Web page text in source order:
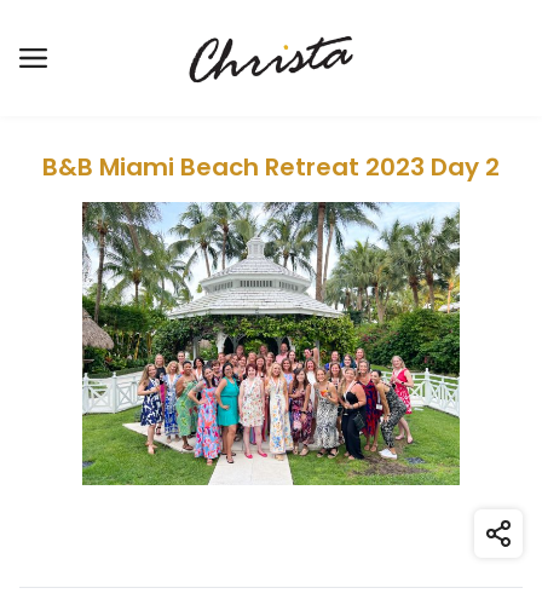
Open the main menu
B&B Miami Beach Retreat 2023 Day 2